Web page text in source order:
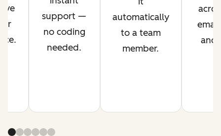
support —
no coding
needed.
automatically
to a team
member.
and